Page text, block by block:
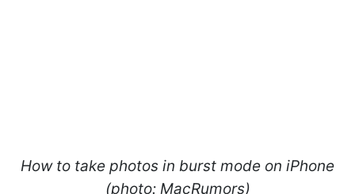
How to take photos in burst mode on iPhone
(photo: MacRumors)